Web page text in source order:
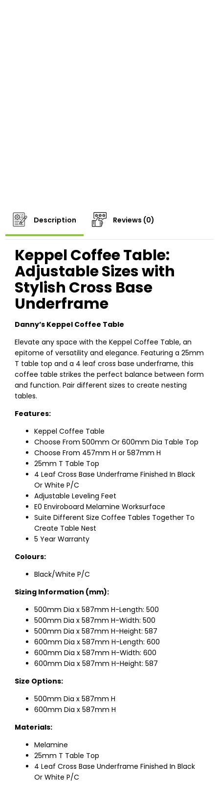
Description Reviews (0)
Keppel Coffee Table:
Adjustable Sizes with
Stylish Cross Base
Underframe
Danny’s Keppel Coffee Table
Elevate any space with the Keppel Coffee Table, an
epitome of versatility and elegance. Featuring a 25mm
T table top and a 4 leaf cross base underframe, this
coffee table strikes the perfect balance between form
and function. Pair different sizes to create nesting
tables.
Features:
Keppel Coffee Table
Choose From 500mm Or 600mm Dia Table Top
Choose From 457mm H or 587mm H
25mm T Table Top
4 Leaf Cross Base Underframe Finished In Black
Or White P/C
Adjustable Leveling Feet
E0 Enviroboard Melamine Worksurface
Suite Different Size Coffee Tables Together To
Create Table Nest
5 Year Warranty
Colours:
Black/White P/C
Sizing Information (mm):
500mm Dia x 587mm H-Length: 500
500mm Dia x 587mm H-Width: 500
500mm Dia x 587mm H-Height: 587
600mm Dia x 587mm H-Length: 600
600mm Dia x 587mm H-Width: 600
600mm Dia x 587mm H-Height: 587
Size Options:
500mm Dia x 587mm H
600mm Dia x 587mm H
Materials:
Melamine
25mm T Table Top
4 Leaf Cross Base Underframe Finished In Black
Or White P/C